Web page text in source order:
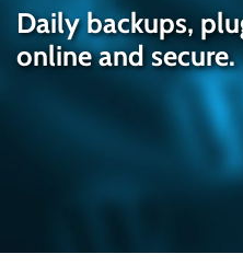
Daily backups,
online and secure.